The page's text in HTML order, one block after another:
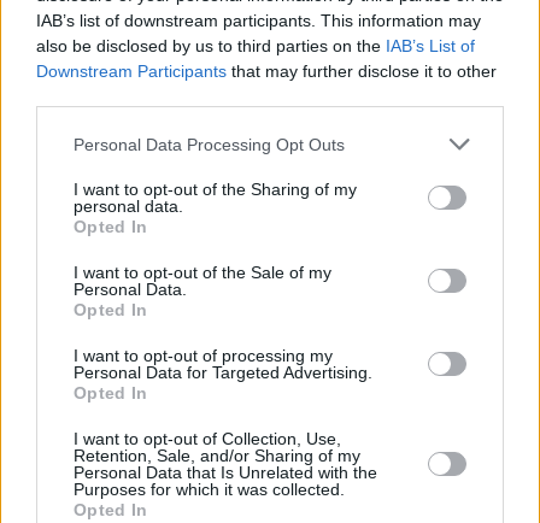
IAB’s list of downstream participants. This information may
also be disclosed by us to third parties on the IAB’s List of
Downstream Participants that may further disclose it to other
Personal Data Processing Opt Outs
I want to opt-out of the Sharing of my
personal data.
Opted In
I want to opt-out of the Sale of my
Personal Data.
Opted In
I want to opt-out of processing my
Personal Data for Targeted Advertising.
Opted In
I want to opt-out of Collection, Use,
Retention, Sale, and/or Sharing of my
Personal Data that Is Unrelated with the
Purposes for which it was collected.
Opted In
we’re on TV, the more representation there is,
the more comfortable people will be. Because
we’re born here. We live here. There’s
ignorance and racism, and I feel like the
majority of it is ignorance. If kids grow up
learning that this is what we call Black people,
or this is how we treat Black people, then
That’s part of it. As soon as you know better
though, you should do better. What can be
done in the future? Educating younger people
and teaching them something fundamental:
that, really, we are all the same.